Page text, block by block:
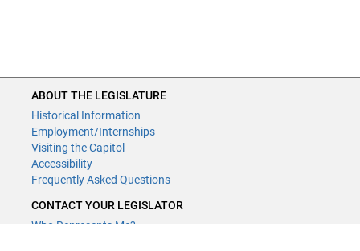
ABOUT THE LEGISLATURE
Historical Information
Employment/Internships
Visiting the Capitol
Accessibility
Frequently Asked Questions
CONTACT YOUR LEGISLATOR
Who Represents Me?